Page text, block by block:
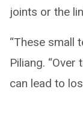
joints or the
“These small
Piliang.
can lead to